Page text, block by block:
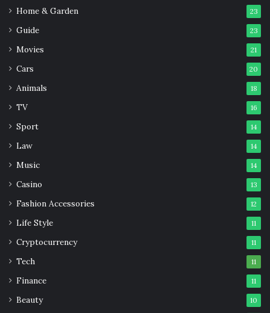
Home & Garden 23
Guide 23
Movies 21
Cars 20
Animals 18
TV 16
Sport 14
Law 14
Music 14
Casino 13
Fashion Accessories 12
Life Style 11
Cryptocurrency 11
Tech 11
Finance 11
Beauty 10